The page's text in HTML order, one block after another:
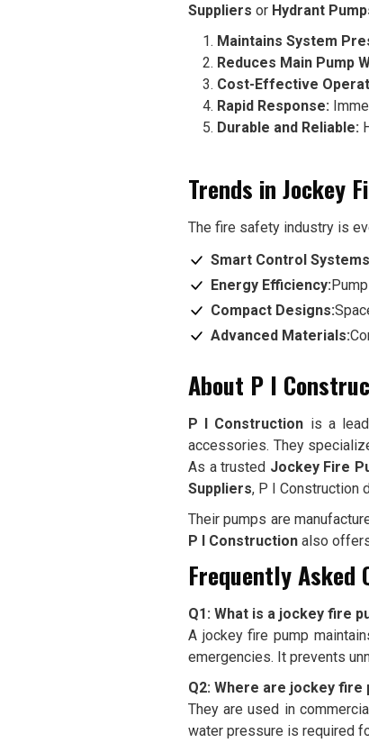
Suppliers or Hydrant
Maintains System
Reduces Main Pump
Cost-Effective
Rapid Response:
Durable and Reliable:
Trends in Jockey
The fire safety industry is
Smart Control
Energy Efficiency:
Compact Designs:
Advanced Materials:
About P I
P I Construction is a
accessories. They
As a trusted Jockey Fire
Suppliers, P I Construction
Their pumps are
P I Construction also
Frequently Asked
Q1: What is a jockey fire
A jockey fire pump
emergencies. It prevents
Q2: Where are jockey fire
They are used in
water pressure is required